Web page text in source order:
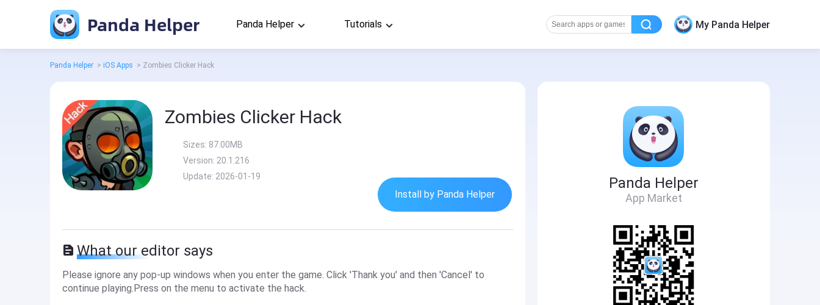
Panda Helper Panda Helper Tutorials My Panda Helper
Panda Helper > iOS Apps > Zombies Clicker Hack
Zombies Clicker Hack
Sizes: 87.00MB
Version: 20.1.216
Update: 2026-01-19
Install by Panda Helper
What our editor says
Please ignore any pop-up windows when you enter the game. Click 'Thank you' and then 'Cancel' to
continue playing.Press on the menu to activate the hack.
Panda Helper
App Market